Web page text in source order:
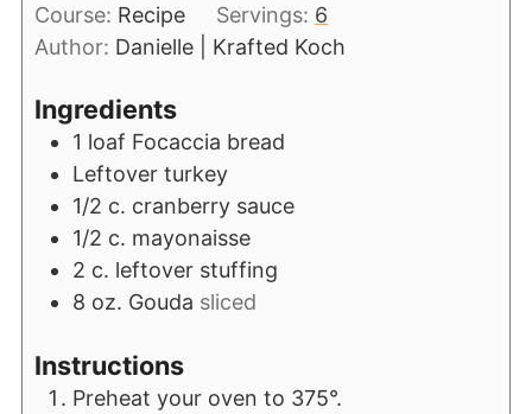
Course: Recipe Servings: 6
Author: Danielle | Krafted Koch
Ingredients
1 loaf Focaccia bread
Leftover turkey
1/2 c. cranberry sauce
1/2 c. mayonaisse
2 c. leftover stuffing
8 oz. Gouda sliced
Instructions
Preheat your oven to 375°.